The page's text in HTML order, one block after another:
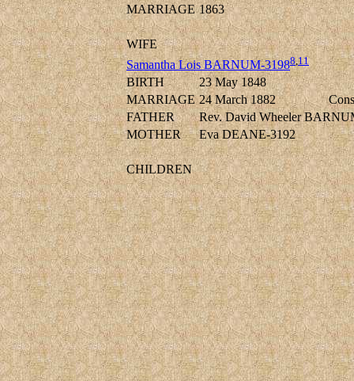
MARRIAGE 1863
WIFE
Samantha Lois BARNUM-31988,11
BIRTH
23 May 1848
MARRIAGE 24 March 1882
FATHER
Rev. David Wheeler
MOTHER
Eva DEANE-3192
CHILDREN